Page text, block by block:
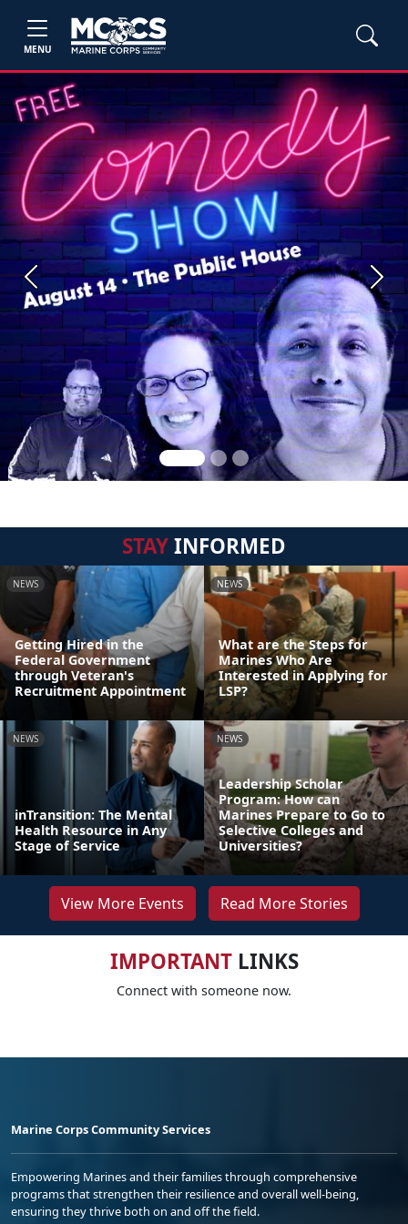
MENU
Previous Next
STAYINFORMED
NEWS
Getting Hired in the
Federal Government
through Veteran's
Recruitment Appointment
NEWS
What are the Steps for
Marines Who Are
Interested in Applying for
LSP?
NEWS
inTransition: The Mental
Health Resource in Any
Stage of Service
NEWS
Leadership Scholar
Program: How can
Marines Prepare to Go to
Selective Colleges and
Universities?
View More Events Read More Stories
IMPORTANTLINKS
Connect with someone now.
Marine Corps Community Services
Empowering Marines and their families through comprehensive
programs that strengthen their resilience and overall well-being,
ensuring they thrive both on and off the field.